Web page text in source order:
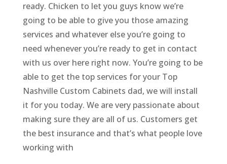
ready. Chicken to let you guys know we’re
going to be able to give you those amazing
services and whatever else you’re going to
need whenever you’re ready to get in contact
with us over here right now. You’re going to be
able to get the top services for your Top
Nashville Custom Cabinets dad, we will install
it for you today. We are very passionate about
making sure they are all of us. Customers get
the best insurance and that’s what people love
working with